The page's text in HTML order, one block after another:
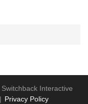
Switchback Interactive
Privacy Policy